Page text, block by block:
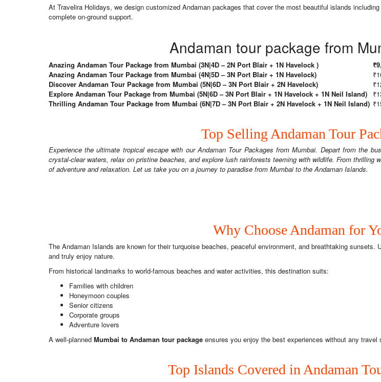
At Travelira Holidays, we design customized Andaman packages that cover the most beautiful islands
complete on-ground support.
Andaman tour package from
Anazing Andaman Tour Package from Mumbai (3N|4D – 2N Port Blair + 1N Havelock )
Anazing Andaman Tour Package from Mumbai (4N|5D – 3N Port Blair + 1N Havelock)
Discover Andaman Tour Package from Mumbai (5N|6D – 3N Port Blair + 2N Havelock)
Explore Andaman Tour Package from Mumbai (5N|6D – 3N Port Blair + 1N Havelock + 1N Neil Island)
Thrilling Andaman Tour Package from Mumbai (6N|7D – 3N Port Blair + 2N Havelock + 1N Neil Island)
Top Selling Andaman Tour
Experience the ultimate tropical escape with our Andaman Tour Packages from Mumbai. Depart from the
crystal-clear waters, relax on pristine beaches, and explore lush rainforests teeming with wildlife. From
of adventure and relaxation. Let us take you on a journey to paradise from Mumbai to the Andaman Islands.
Why Choose Andaman for
The Andaman Islands are known for their turquoise beaches, peaceful environment, and breathtaking
and truly enjoy nature.
From historical landmarks to world-famous beaches and water activities, this destination suits:
Families with children
Honeymoon couples
Senior citizens
Corporate groups
Adventure lovers
A well-planned Mumbai to Andaman tour packageensures you enjoy the best experiences without any travel
Top Islands Covered in Andaman